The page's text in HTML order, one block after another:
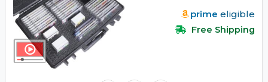
prime eligible
Free Shipping